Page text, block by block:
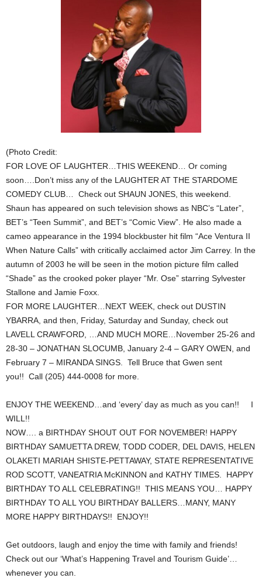
(Photo Credit:
FOR LOVE OF LAUGHTER…THIS WEEKEND… Or coming
soon….Don’t miss any of the LAUGHTER AT THE STARDOME
COMEDY CLUB… Check out SHAUN JONES, this weekend.
Shaun has appeared on such television shows as NBC’s “Later”,
BET’s “Teen Summit”, and BET’s “Comic View”. He also made a
cameo appearance in the 1994 blockbuster hit film “Ace Ventura II
When Nature Calls” with critically acclaimed actor Jim Carrey. In the
autumn of 2003 he will be seen in the motion picture film called
“Shade” as the crooked poker player “Mr. Ose” starring Sylvester
Stallone and Jamie Foxx.
FOR MORE LAUGHTER…NEXT WEEK, check out DUSTIN
YBARRA, and then, Friday, Saturday and Sunday, check out
LAVELL CRAWFORD, …AND MUCH MORE…November 25-26 and
28-30 – JONATHAN SLOCUMB, January 2-4 – GARY OWEN, and
February 7 – MIRANDA SINGS. Tell Bruce that Gwen sent
you!! Call (205) 444-0008 for more.
ENJOY THE WEEKEND…and ‘every’ day as much as you can!! I
WILL!!
NOW…. a BIRTHDAY SHOUT OUT FOR NOVEMBER! HAPPY
BIRTHDAY SAMUETTA DREW, TODD CODER, DEL DAVIS, HELEN
OLAKETI MARIAH SHISTE-PETTAWAY, STATE REPRESENTATIVE
ROD SCOTT, VANEATRIA McKINNON and KATHY TIMES. HAPPY
BIRTHDAY TO ALL CELEBRATING!! THIS MEANS YOU… HAPPY
BIRTHDAY TO ALL YOU BIRTHDAY BALLERS…MANY, MANY
MORE HAPPY BIRTHDAYS!! ENJOY!!
Get outdoors, laugh and enjoy the time with family and friends!
Check out our ‘What’s Happening Travel and Tourism Guide’…
whenever you can.